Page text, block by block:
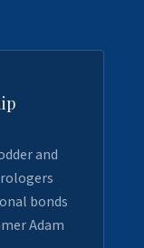
and
bonds
Adam